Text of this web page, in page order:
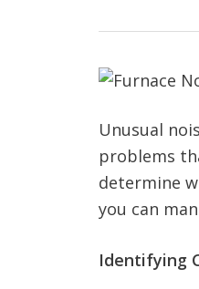
Unusual
problems
determine
you can
Identifying